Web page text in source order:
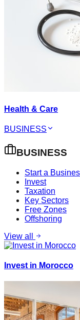
Health & Care
BUSINESS
BUSINESS
Start a
Invest
Taxation
Key Sectors
Free Zones
Offshoring
View all
Invest in Morocco